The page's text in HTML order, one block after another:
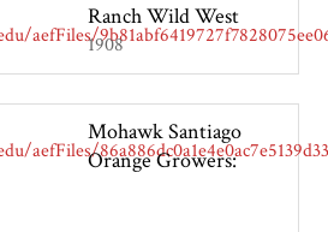
Ranch Wild West
1908
Mohawk Santiago
Orange Growers: